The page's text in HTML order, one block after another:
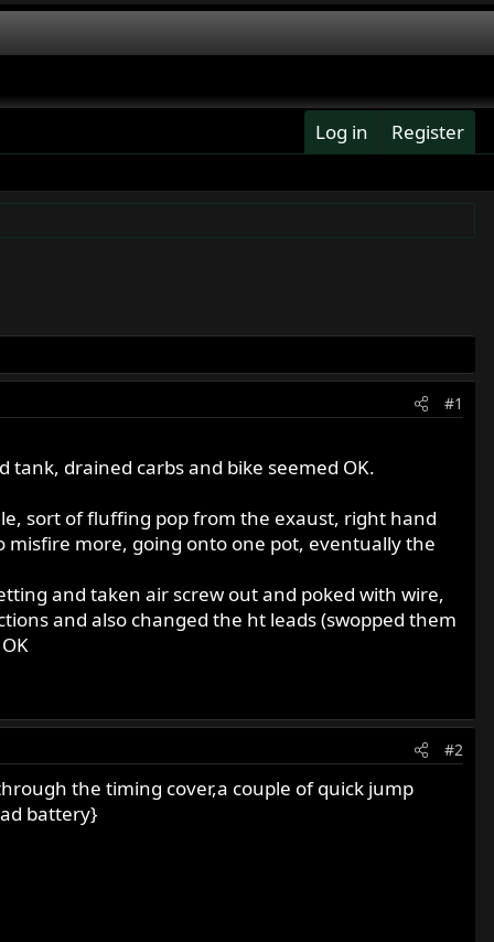
Log in Register
#1
drained carbs and bike seemed OK.
sort of fluffing pop from the exaust, right hand
more, going onto one pot, eventually the
and taken air screw out and poked with wire,
and also changed the ht leads (swopped them
#2
the timing cover,a couple of quick jump
battery}